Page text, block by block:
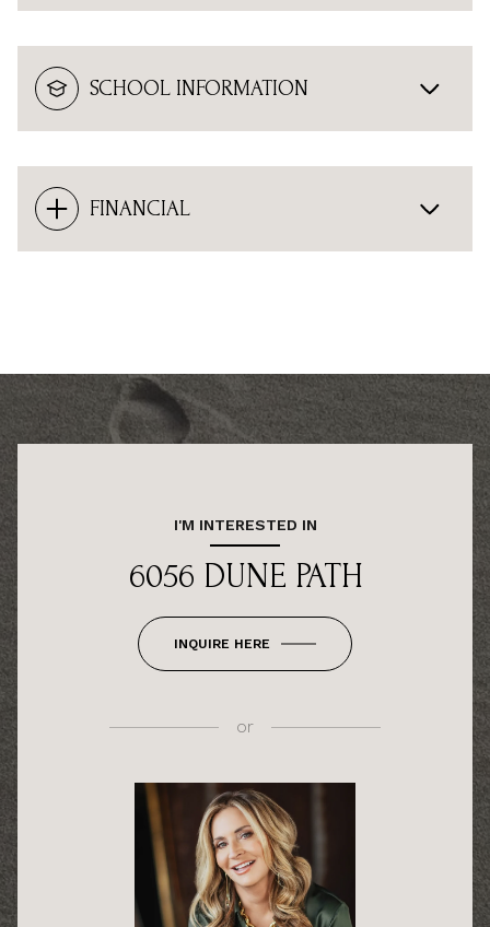
SCHOOL INFORMATION
FINANCIAL
I'M INTERESTED IN
6056 DUNE PATH
INQUIRE HERE
or